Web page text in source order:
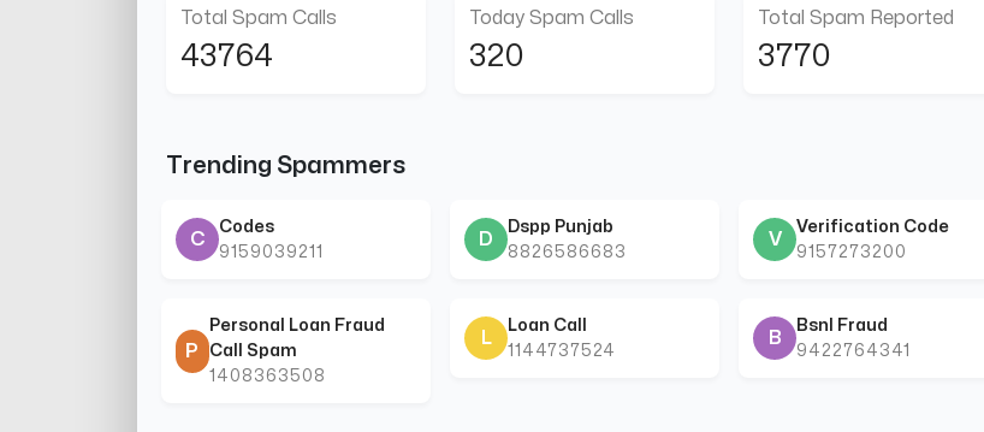
Total Spam Calls
43764
Today Spam Calls
320
Total Spam Reported
3770
Trending Spammers
C
Codes
9159039211
D
Dspp Punjab
8826586683
V
Verification Code
9157273200
P
Personal Loan Fraud
Call Spam
1408363508
L
Loan Call
1144737524
B
Bsnl Fraud
9422764341